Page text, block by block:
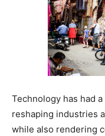
Technology has had
reshaping industries
while also rendering